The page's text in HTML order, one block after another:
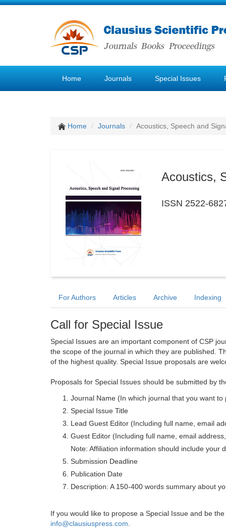
Home Journals Special Issues
Home Journals Acoustics, Speech and
Acoustics,
ISSN 2522-
For Authors Articles Archive Indexing
Call for Special Issue
Special Issues are an important component of CSP
the scope of the journal in which they are published.
of the highest quality. Special Issue proposals are
Proposals for Special Issues should be submitted by
Journal Name (In which journal that you want to
Special Issue Title
Lead Guest Editor (Including full name, email
Guest Editor (Including full name, email
Note: Affiliation information should include your
Submission Deadline
Publication Date
Description: A 150-400 words summary about
If you would like to propose a Special Issue and be
info@clausiuspress.com